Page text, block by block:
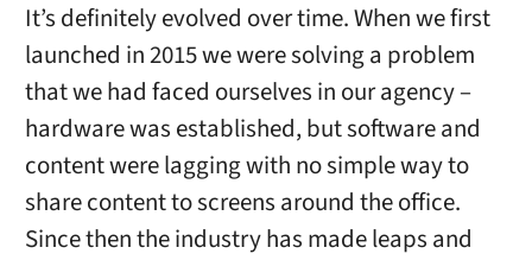
It’s definitely evolved over time. When we first
launched in 2015 we were solving a problem
that we had faced ourselves in our agency –
hardware was established, but software and
content were lagging with no simple way to
share content to screens around the office.
Since then the industry has made leaps and